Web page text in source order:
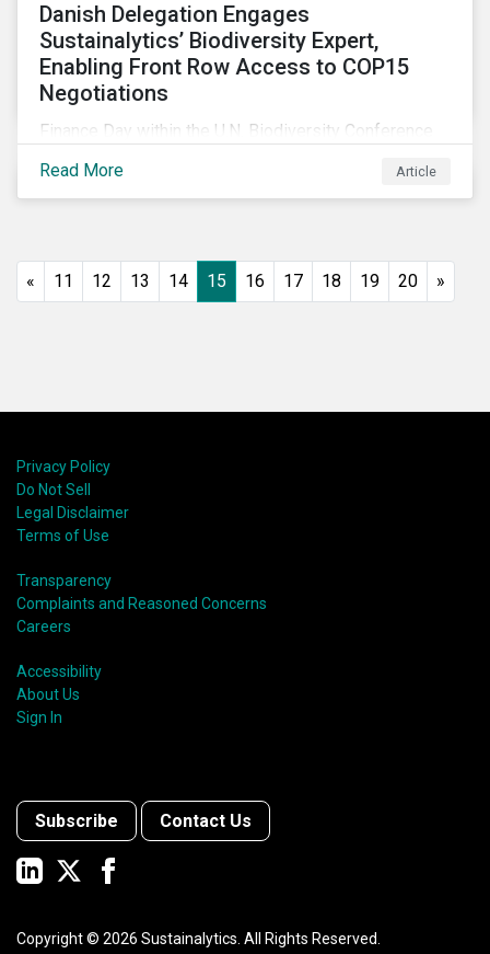
Danish Delegation Engages
Sustainalytics’ Biodiversity Expert,
Enabling Front Row Access to COP15
Negotiations
Finance Day within the U.N. Biodiversity Conference
Sustainalytics’ team members will be in attendance,
each focusing on different investor biodiversity
Read More Article
« 11 12 13 14 15 16 17 18 19 20 »
Privacy Policy
Do Not Sell
Legal Disclaimer
Terms of Use
Transparency
Complaints and Reasoned Concerns
Careers
Accessibility
About Us
Sign In
Subscribe Contact Us
Copyright © 2026 Sustainalytics. All Rights Reserved.